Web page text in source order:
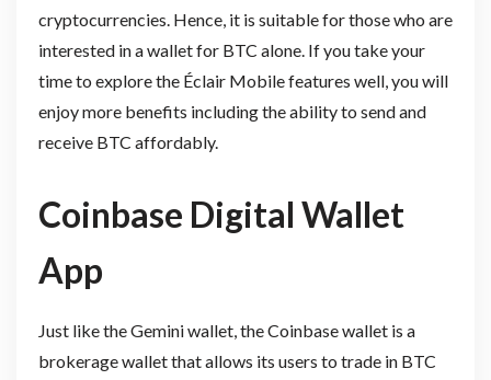
cryptocurrencies. Hence, it is suitable for those who are
interested in a wallet for BTC alone. If you take your
time to explore the Éclair Mobile features well, you will
enjoy more benefits including the ability to send and
receive BTC affordably.
Coinbase Digital Wallet
App
Just like the Gemini wallet, the Coinbase wallet is a
brokerage wallet that allows its users to trade in BTC